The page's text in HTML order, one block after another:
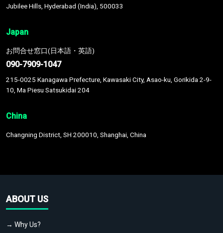
Jubilee Hills, Hyderabad (India), 500033
Japan
お問合せ窓口(日本語・英語)
090-7909-1047
215-0025 Kanagawa Prefecture, Kawasaki City, Asao-ku, Gorikida 2-9-
10, Ma Piesu Satsukidai 204
China
Changning District, SH 200010, Shanghai, China
ABOUT US
→ Why Us?